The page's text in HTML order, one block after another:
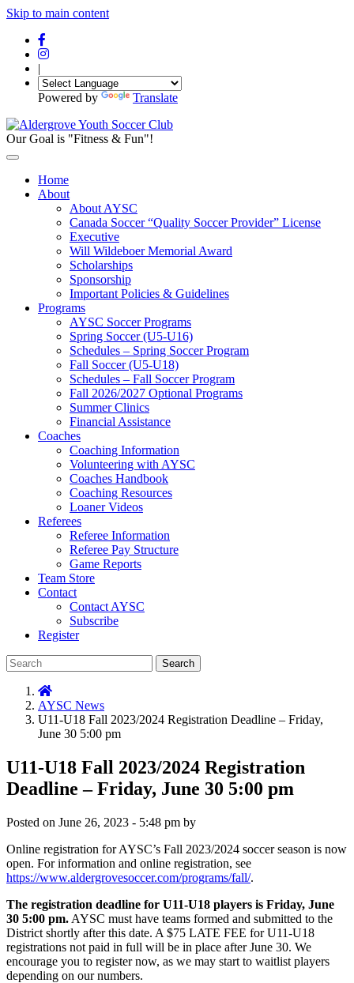
Skip to main content
|
Powered by Translate
Our Goal is "Fitness & Fun"!
Home
About
About AYSC
Canada Soccer “Quality Soccer Provider” License
Executive
Will Wildeboer Memorial Award
Scholarships
Sponsorship
Important Policies & Guidelines
Programs
AYSC Soccer Programs
Spring Soccer (U5-U16)
Schedules – Spring Soccer Program
Fall Soccer (U5-U18)
Schedules – Fall Soccer Program
Fall 2026/2027 Optional Programs
Summer Clinics
Financial Assistance
Coaches
Coaching Information
Volunteering with AYSC
Coaches Handbook
Coaching Resources
Loaner Videos
Referees
Referee Information
Referee Pay Structure
Game Reports
Team Store
Contact
Contact AYSC
Subscribe
Register
Search
AYSC News
U11-U18 Fall 2023/2024 Registration Deadline – Friday,
June 30 5:00 pm
U11-U18 Fall 2023/2024 Registration
Deadline – Friday, June 30 5:00 pm
Posted on June 26, 2023 - 5:48 pm by
Online registration for AYSC’s Fall 2023/2024 soccer season is now
open. For information and online registration, see
https://www.aldergrovesoccer.com/programs/fall/.
The registration deadline for U11-U18 players is Friday, June
30 5:00 pm. AYSC must have teams formed and submitted to the
District shortly after this date. A $75 LATE FEE for U11-U18
registrations not paid in full will be in place after June 30. We
encourage you to register now, as we may start to waitlist players
depending on our numbers.